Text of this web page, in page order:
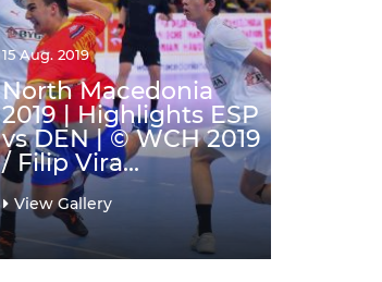
15 Aug. 2019
North Macedonia
2019 | Highlights ESP
vs DEN | © WCH 2019
/ Filip Vira...
View Gallery